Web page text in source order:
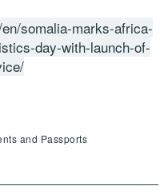
somalia-marks-africa-
day-with-launch-of-
and Passports